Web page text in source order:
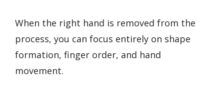
When the right hand is removed from the
process, you can focus entirely on shape
formation, finger order, and hand
movement.